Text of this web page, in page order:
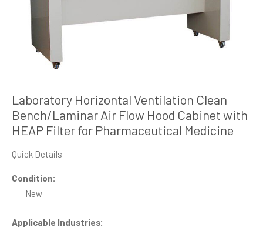
Laboratory Horizontal Ventilation Clean
Bench/Laminar Air Flow Hood Cabinet with
HEAP Filter for Pharmaceutical Medicine
Quick Details
Condition:
New
Applicable Industries: